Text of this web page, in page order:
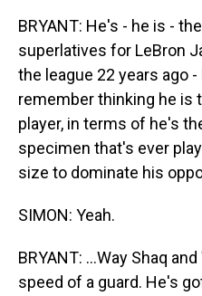
BRYANT: He's - he is -
superlatives for LeBron
the league 22 years ago
remember thinking he is
player, in terms of he's
specimen that's ever
size to dominate his
SIMON: Yeah.
BRYANT: ...Way Shaq
speed of a guard. He's